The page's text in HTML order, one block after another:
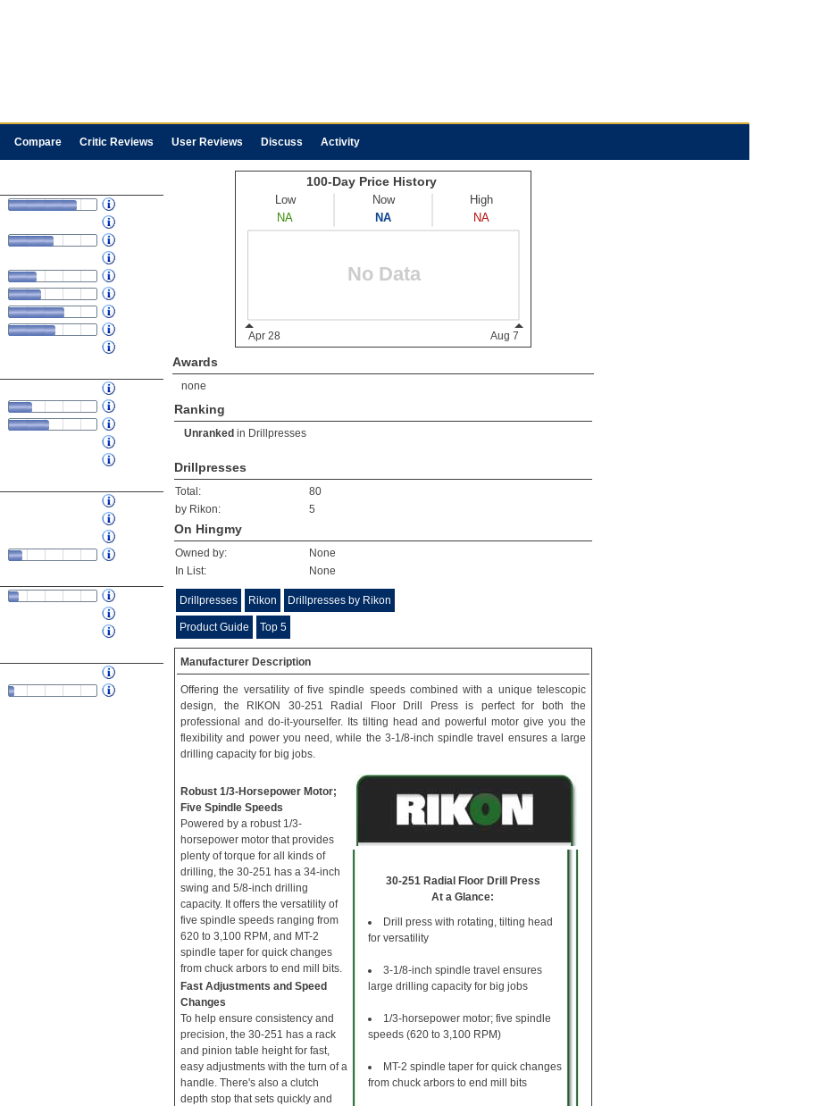
Compare Critic Reviews User Reviews Discuss Activity
Awards
none
Ranking
Unranked in Drillpresses
Drillpresses
Total:
80
by Rikon:
5
On Hingmy
Owned by:
None
In List:
None
Drillpresses Rikon Drillpresses by Rikon
Product Guide Top 5
Manufacturer Description
Offering the versatility of five spindle speeds combined with a unique telescopic
design, the RIKON 30-251 Radial Floor Drill Press is perfect for both the
professional and do-it-yourselfer. Its tilting head and powerful motor give you the
flexibility and power you need, while the 3-1/8-inch spindle travel ensures a large
drilling capacity for big jobs.
30-251 Radial Floor Drill Press
At a Glance:
Drill press with rotating, tilting head
for versatility
3-1/8-inch spindle travel ensures
large drilling capacity for big jobs
1/3-horsepower motor; five spindle
speeds (620 to 3,100 RPM)
MT-2 spindle taper for quick changes
from chuck arbors to end mill bits
Robust 1/3-Horsepower Motor;
Five Spindle Speeds
Powered by a robust 1/3-
horsepower motor that provides
plenty of torque for all kinds of
drilling, the 30-251 has a 34-inch
swing and 5/8-inch drilling
capacity. It offers the versatility of
five spindle speeds ranging from
620 to 3,100 RPM, and MT-2
spindle taper for quick changes
from chuck arbors to end mill bits.
Fast Adjustments and Speed
Changes
To help ensure consistency and
precision, the 30-251 has a rack
and pinion table height for fast,
easy adjustments with the turn of a
handle. There's also a clutch
depth stop that sets quickly and